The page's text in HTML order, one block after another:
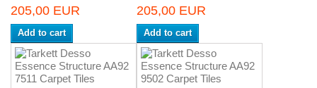
205,00 EUR
Add to cart
205,00 EUR
Add to cart